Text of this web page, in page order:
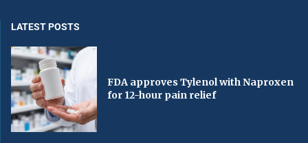
LATEST POSTS
FDA approves Tylenol with Naproxen
for 12-hour pain relief